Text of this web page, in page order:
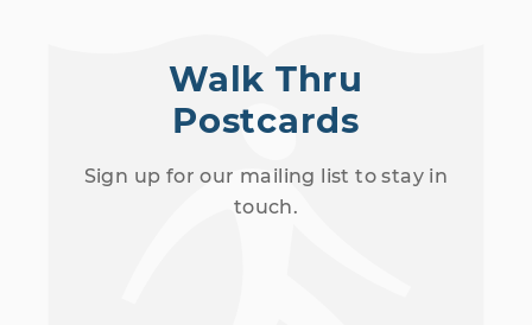
Walk Thru
Postcards
Sign up for our mailing list to stay in
touch.